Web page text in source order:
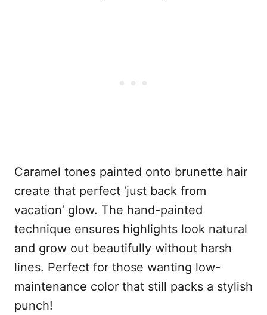
Caramel tones painted onto brunette hair
create that perfect ‘just back from
vacation’ glow. The hand-painted
technique ensures highlights look natural
and grow out beautifully without harsh
lines. Perfect for those wanting low-
maintenance color that still packs a stylish
punch!